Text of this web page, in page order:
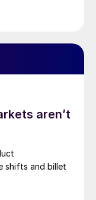
aren’t
shifts and billet